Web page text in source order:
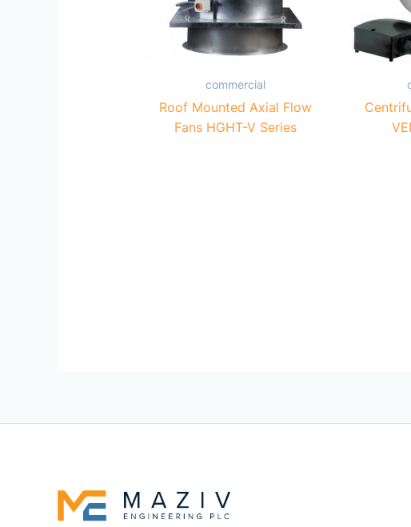
commercial
Roof Mounted Axial Flow
Fans HGHT-V Series